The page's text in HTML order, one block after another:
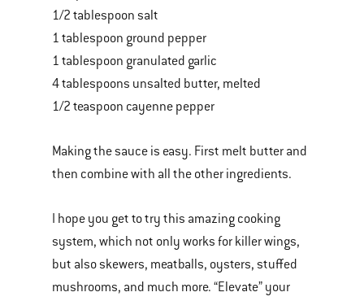
1/2 tablespoon salt
1 tablespoon ground pepper
1 tablespoon granulated garlic
4 tablespoons unsalted butter, melted
1/2 teaspoon cayenne pepper
Making the sauce is easy. First melt butter and
then combine with all the other ingredients.
I hope you get to try this amazing cooking
system, which not only works for killer wings,
but also skewers, meatballs, oysters, stuffed
mushrooms, and much more. “Elevate” your